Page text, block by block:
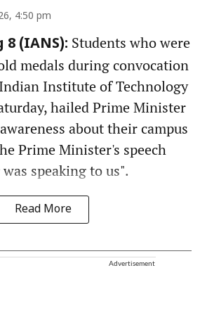
4:50 pm
8 (IANS): Students who were
medals during convocation
Institute of Technology
hailed Prime Minister
about their campus
Prime Minister's speech
speaking to us".
Read More
Advertisement